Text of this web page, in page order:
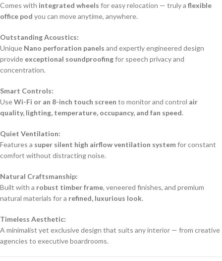
Comes with integrated wheels for easy relocation — truly a flexible
office pod you can move anytime, anywhere.
Outstanding Acoustics:
Unique Nano perforation panels and expertly engineered design
provide exceptional soundproofingfor speech privacy and
concentration.
Smart Controls:
UseWi-Fi or an 8-inch touch screen to monitor and control air
quality, lighting, temperature, occupancy, and fan speed.
Quiet Ventilation:
Features a super silent high airflow ventilation systemfor constant
comfort without distracting noise.
Natural Craftsmanship:
Built with a robust timber frame, veneered finishes, and premium
natural materials for a refined, luxurious look.
Timeless Aesthetic:
A minimalist yet exclusive design that suits any interior — from creative
agencies to executive boardrooms.